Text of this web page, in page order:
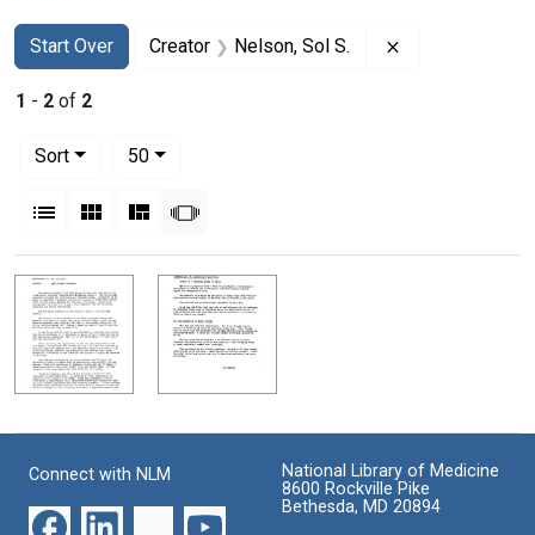
Search
Search Constraints
Start Over
You searched for:Creator Nelson, Sol S.
1 - 2 of 2
Sort
50per page
List Gallery MasonrySlideshow
Search Results
Connect with NLM
National Library of Medicine
8600 Rockville Pike
Bethesda, MD 20894